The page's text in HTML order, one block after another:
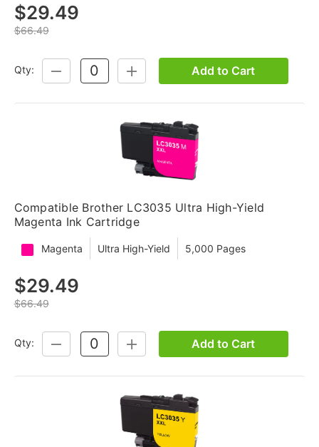
$29.49
$66.49
Qty:
DECREASE
QUANTITY:
INCREASE
QUANTITY:
Add to Cart
Compatible Brother LC3035 Ultra High-Yield
Magenta Ink Cartridge
Magenta Ultra High-Yield 5,000 Pages
$29.49
$66.49
Qty:
DECREASE
QUANTITY:
INCREASE
QUANTITY:
Add to Cart